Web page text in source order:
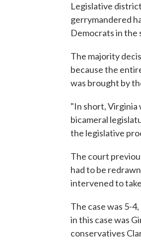
Legislative
gerrymandered
Democrats in the
The majority
because the
was brought by
"In short, Virginia
bicameral
the legislative
The court
had to be
intervened to
The case was 5-
in this case was
conservatives